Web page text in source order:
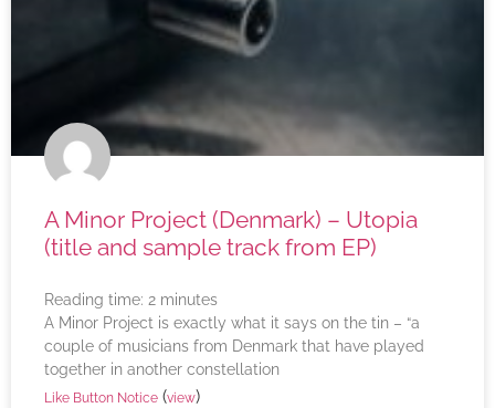
A Minor Project (Denmark) – Utopia
(title and sample track from EP)
Reading time: 2 minutes
A Minor Project is exactly what it says on the tin – “a
couple of musicians from Denmark that have played
together in another constellation
Like Button Notice (view)